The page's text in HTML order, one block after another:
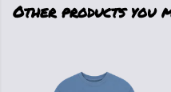
Other products you